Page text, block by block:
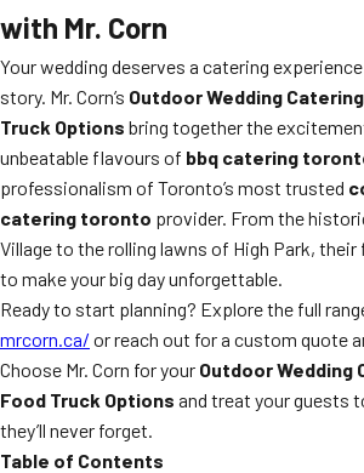
with Mr. Corn
Your wedding deserves a catering
story. Mr. Corn’s Outdoor Wedding
Truck Options bring together the
unbeatable flavours of bbq catering
professionalism of Toronto’s most trusted
catering toronto provider. From the
Village to the rolling lawns of High Park,
to make your big day unforgettable.
Ready to start planning? Explore the full
mrcorn.ca/ or reach out for a custom quote
Choose Mr. Corn for your Outdoor
Food Truck Options and treat your guests
they’ll never forget.
Table of Contents